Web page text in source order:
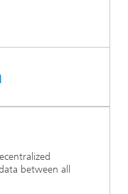
between all